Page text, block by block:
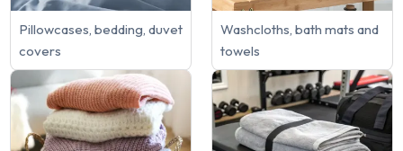
Pillowcases, bedding, duvet
covers
Washcloths, bath mats and
towels